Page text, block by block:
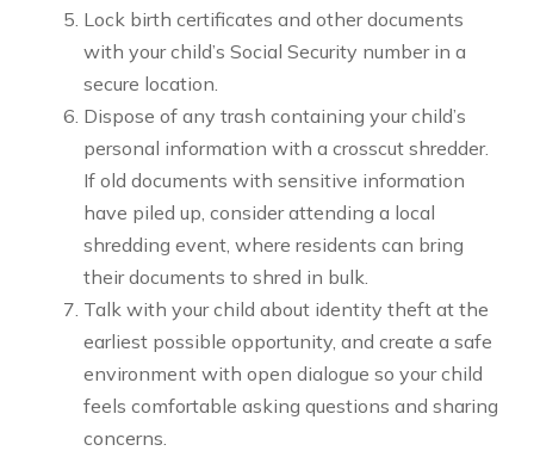
Lock birth certificates and other documents
with your child’s Social Security number in a
secure location.
Dispose of any trash containing your child’s
personal information with a crosscut shredder.
If old documents with sensitive information
have piled up, consider attending a local
shredding event, where residents can bring
their documents to shred in bulk.
Talk with your child about identity theft at the
earliest possible opportunity, and create a safe
environment with open dialogue so your child
feels comfortable asking questions and sharing
concerns.